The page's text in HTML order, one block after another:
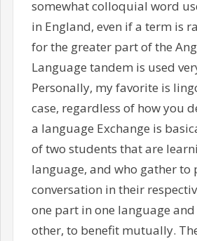
somewhat colloquial word
in England, even if a term is
for the greater part of the
Language tandem is used
Personally, my favorite is
case, regardless of how you
a language Exchange is
of two students that are
language, and who gather to
conversation in their
one part in one language
other, to benefit mutually.